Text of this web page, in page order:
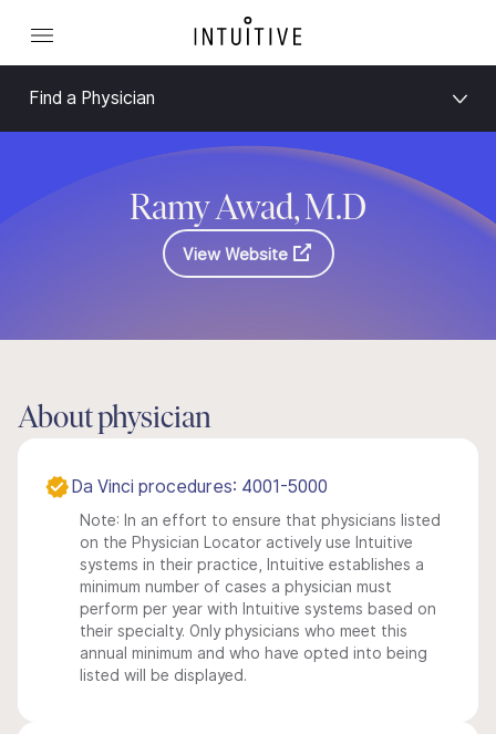
Find a Physician
Ramy Awad, M.D
View Website
About physician
Da Vinci procedures: 4001-5000
Note: In an effort to ensure that physicians listed
on the Physician Locator actively use Intuitive
systems in their practice, Intuitive establishes a
minimum number of cases a physician must
perform per year with Intuitive systems based on
their specialty. Only physicians who meet this
annual minimum and who have opted into being
listed will be displayed.